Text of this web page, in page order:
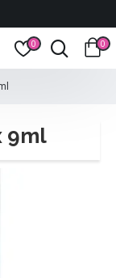
0 0
9ml